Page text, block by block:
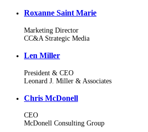
Roxanne Saint Marie
Marketing Director
CC&A Strategic Media
Len Miller
President & CEO
Leonard J. Miller & Associates
Chris McDonell
CEO
McDonell Consulting Group